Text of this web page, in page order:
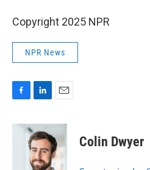
Copyright 2025 NPR
NPR News
c
n
k
e
d
a
i
l
Colin Dwyer